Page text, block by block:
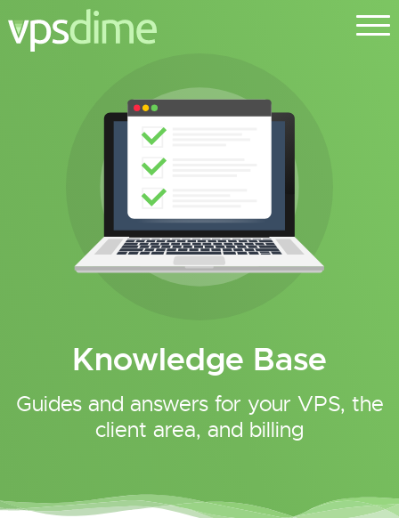
Knowledge Base
Guides and answers for your VPS, the
client area, and billing